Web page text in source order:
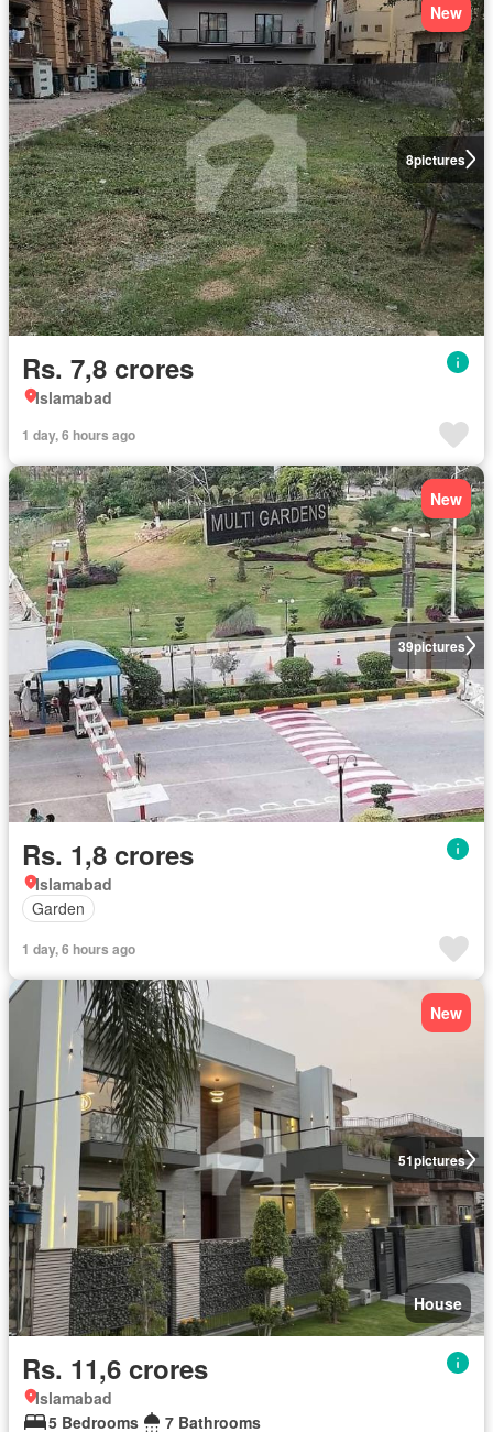
8pictures
New
Rs. 7,8 crores
Islamabad
1 day, 6 hours ago
39pictures
New
Rs. 1,8 crores
Islamabad
Garden
1 day, 6 hours ago
51pictures
New
House
Rs. 11,6 crores
Islamabad
5 Bedrooms
7 Bathrooms